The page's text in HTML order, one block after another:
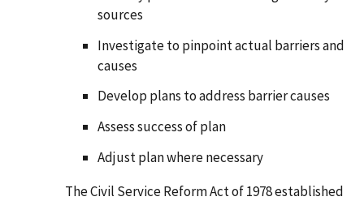
sources
Investigate to pinpoint actual barriers and
causes
Develop plans to address barrier causes
Assess success of plan
Adjust plan where necessary
The Civil Service Reform Act of 1978 established